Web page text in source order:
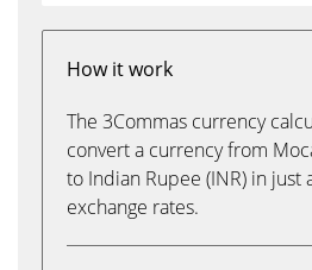
How it work
The 3Commas currency
convert a currency from
to Indian Rupee (INR) in just
exchange rates.